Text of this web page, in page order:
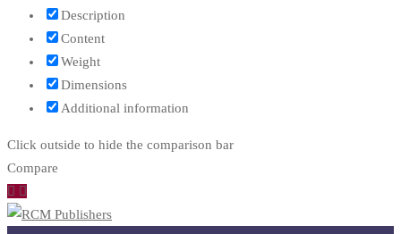
Description
Content
Weight
Dimensions
Additional information
Click outside to hide the comparison bar
Compare